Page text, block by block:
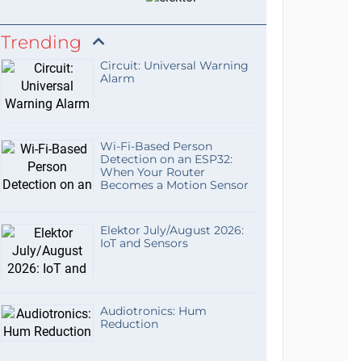
Trending
Circuit: Universal Warning
Alarm
Wi-Fi-Based Person
Detection on an ESP32:
When Your Router
Becomes a Motion Sensor
Elektor July/August 2026:
IoT and Sensors
Audiotronics: Hum
Reduction